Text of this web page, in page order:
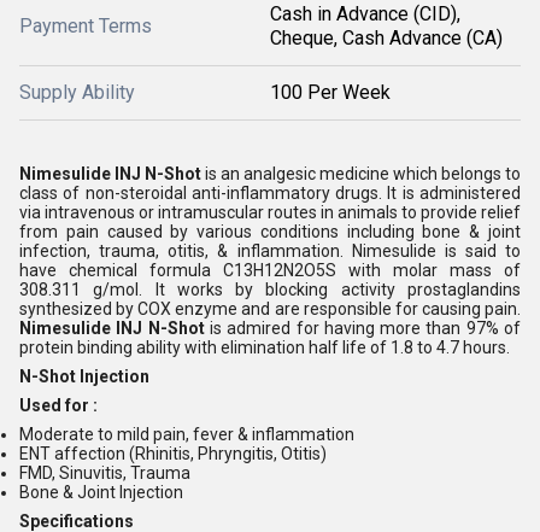
Payment Terms
Cash in Advance (CID),
Cheque, Cash Advance (CA)
Supply Ability 100 Per Week
Nimesulide INJ N-Shotis an analgesic medicine which belongs to
class of non-steroidal anti-inflammatory drugs. It is administered
via intravenous or intramuscular routes in animals to provide relief
from pain caused by various conditions including bone & joint
infection, trauma, otitis, & inflammation. Nimesulide is said to
have chemical formula C13H12N2O5S with molar mass of
308.311 g/mol. It works by blocking activity prostaglandins
synthesized by COX enzyme and are responsible for causing pain.
Nimesulide INJ N-Shotis admired for having more than 97% of
protein binding ability with elimination half life of 1.8 to 4.7 hours.
N-Shot Injection
Used for :
Moderate to mild pain, fever & inflammation
ENT affection (Rhinitis, Phryngitis, Otitis)
FMD, Sinuvitis, Trauma
Bone & Joint Injection
Specifications